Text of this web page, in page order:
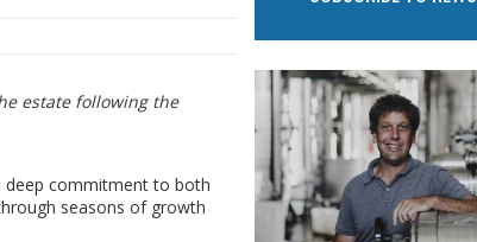
estate following the
deep commitment to both
seasons of growth